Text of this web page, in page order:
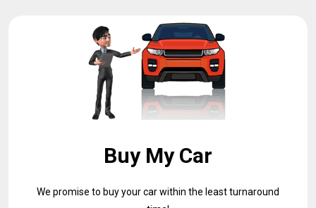
Buy My Car
We promise to buy your car within the least turnaround